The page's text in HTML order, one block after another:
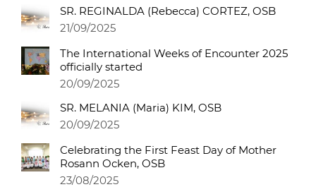
SR. REGINALDA (Rebecca) CORTEZ, OSB
21/09/2025
The International Weeks of Encounter 2025
officially started
20/09/2025
SR. MELANIA (Maria) KIM, OSB
20/09/2025
Celebrating the First Feast Day of Mother
Rosann Ocken, OSB
23/08/2025